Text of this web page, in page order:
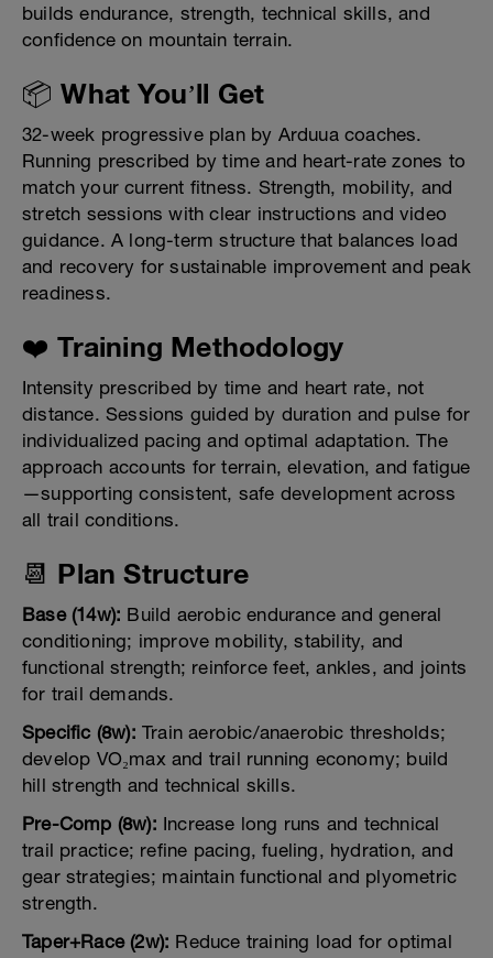
builds endurance, strength, technical skills, and
confidence on mountain terrain.
📦 What You’ll Get
32-week progressive plan by Arduua coaches.
Running prescribed by time and heart-rate zones to
match your current fitness. Strength, mobility, and
stretch sessions with clear instructions and video
guidance. A long-term structure that balances load
and recovery for sustainable improvement and peak
readiness.
❤️ Training Methodology
Intensity prescribed by time and heart rate, not
distance. Sessions guided by duration and pulse for
individualized pacing and optimal adaptation. The
approach accounts for terrain, elevation, and fatigue
—supporting consistent, safe development across
all trail conditions.
📆 Plan Structure
Base (14w): Build aerobic endurance and general
conditioning; improve mobility, stability, and
functional strength; reinforce feet, ankles, and joints
for trail demands.
Specific (8w): Train aerobic/anaerobic thresholds;
develop VO₂max and trail running economy; build
hill strength and technical skills.
Pre-Comp (8w): Increase long runs and technical
trail practice; refine pacing, fueling, hydration, and
gear strategies; maintain functional and plyometric
strength.
Taper+Race (2w): Reduce training load for optimal